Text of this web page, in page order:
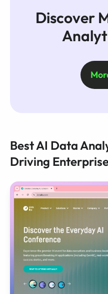
Discover
Best AI Data
Driving